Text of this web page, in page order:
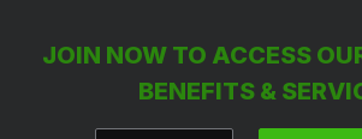
JOIN NOW TO ACCESS
BENEFITS &